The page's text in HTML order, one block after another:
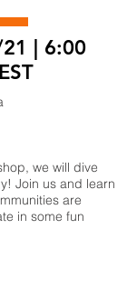
| 6:00
we will dive
Join us and learn
are
in some fun